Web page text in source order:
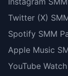
Twitter (X)
Spotify SMM
Apple Music
YouTube